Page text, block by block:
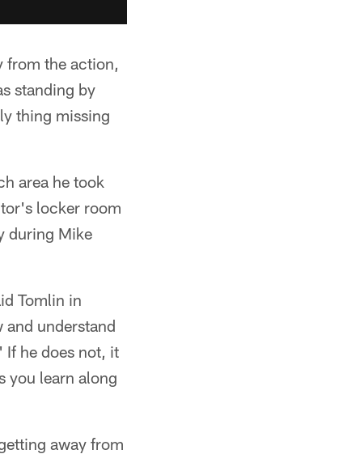
from the action,
standing by
thing missing
area he took
locker room
during Mike
Tomlin in
and understand
he does not, it
you learn along
away from